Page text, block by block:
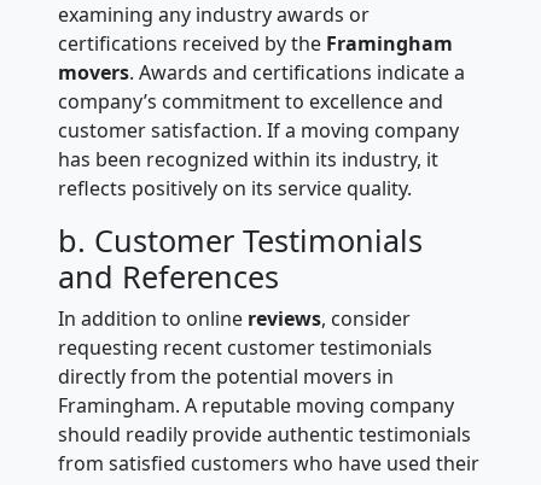
examining any industry awards or
certifications received by the Framingham
movers. Awards and certifications indicate a
company’s commitment to excellence and
customer satisfaction. If a moving company
has been recognized within its industry, it
reflects positively on its service quality.
b. Customer Testimonials
and References
In addition to online reviews, consider
requesting recent customer testimonials
directly from the potential movers in
Framingham. A reputable moving company
should readily provide authentic testimonials
from satisfied customers who have used their